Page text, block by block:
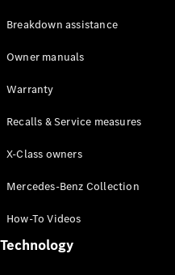
Store
A-Class
Hatchback
Configurator
Test drive
Online
Breakdown assistance
Owner manuals
Warranty
Recalls & Service measures
X-Class owners
Mercedes-Benz Collection
How-To Videos
Technology